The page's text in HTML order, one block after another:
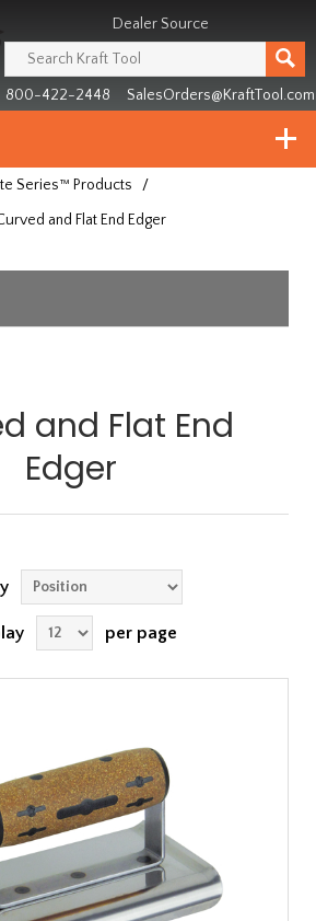
Dealer Source
800-422-2448 SalesOrders@KraftTool.com
Series™ Products
/
and Flat End Edger
and Flat End
Edger
per page